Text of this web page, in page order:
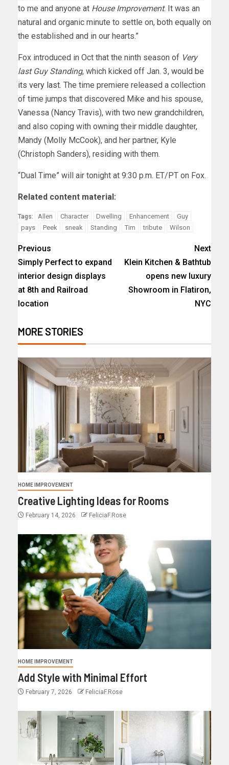
to me and anyone at House Improvement. It was an
natural and organic minute to settle on, both equally on
the established and in our hearts.”
Fox introduced in Oct that the ninth season of Very
last Guy Standing, which kicked off Jan. 3, would be
its very last. The time premiere released a collection
of time jumps that discovered Mike and his spouse,
Vanessa (Nancy Travis), with two new grandchildren,
and also coping with owning their middle daughter,
Mandy (Molly McCook), and her partner, Kyle
(Christoph Sanders), residing with them.
“Dual Time” will air tonight at 9:30 p.m. ET/PT on Fox.
Related content material:
Tags: Allen Character Dwelling Enhancement
Guy
pays
Peek sneak Standing Tim tribute Wilson
Previous
Simply Perfect to expand
interior design displays
at 8th and Railroad
location
Next
Klein Kitchen & Bathtub
opens new luxury
Showroom in Flatiron,
NYC
MORE STORIES
HOME IMPROVEMENT
Creative Lighting Ideas for Rooms
February 14, 2026 FeliciaF.Rose
HOME IMPROVEMENT
Add Style with Minimal Effort
February 7, 2026 FeliciaF.Rose